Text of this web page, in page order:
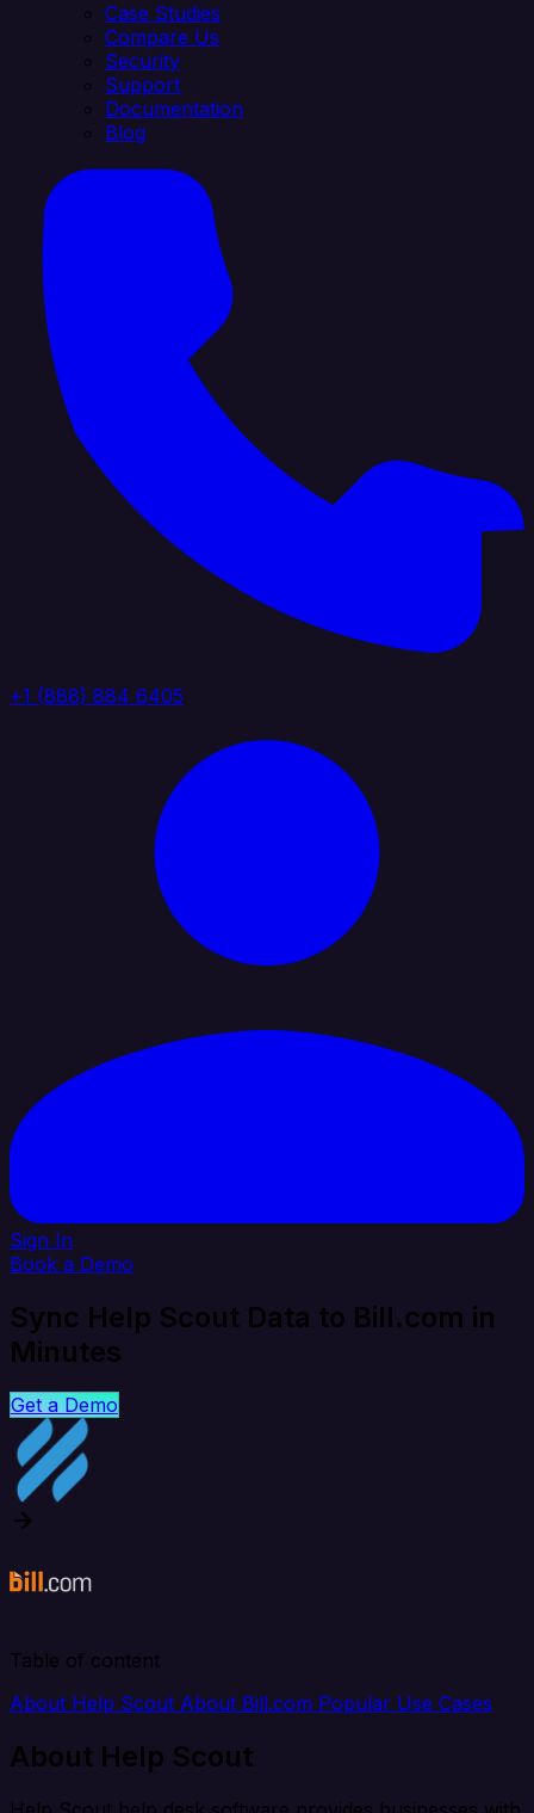
Case Studies
Compare Us
Security
Support
Documentation
Blog
+1 (888) 884 6405
Sign In
Book a Demo
Sync Help Scout Data to Bill.com in
Minutes
Get a Demo
Table of content
About Help Scout About Bill.com Popular Use Cases
About Help Scout